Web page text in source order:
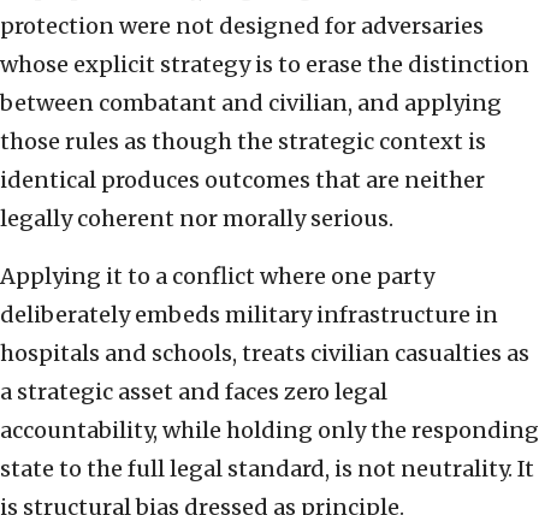
protection were not designed for adversaries
whose explicit strategy is to erase the distinction
between combatant and civilian, and applying
those rules as though the strategic context is
identical produces outcomes that are neither
legally coherent nor morally serious.
Applying it to a conflict where one party
deliberately embeds military infrastructure in
hospitals and schools, treats civilian casualties as
a strategic asset and faces zero legal
accountability, while holding only the responding
state to the full legal standard, is not neutrality. It
is structural bias dressed as principle.